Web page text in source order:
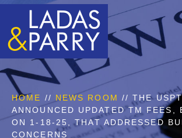
HOME // NEWS ROOM // THE
ANNOUNCED UPDATED TM FEES,
ON 1-18-25, THAT ADDRESSED
CONCERNS